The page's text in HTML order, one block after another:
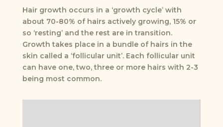
Hair growth occurs in a ‘growth cycle’ with
about 70-80% of hairs actively growing, 15% or
so ‘resting’ and the rest are in transition.
Growth takes place in a bundle of hairs in the
skin called a ‘follicular unit’. Each follicular unit
can have one, two, three or more hairs with 2-3
being most common.